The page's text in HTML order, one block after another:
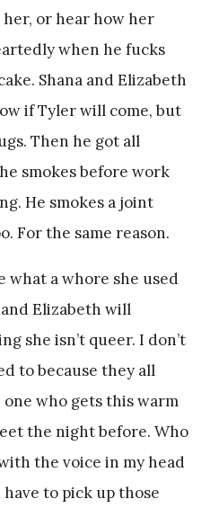
her, or hear how her
when he fucks
Shana and Elizabeth
if Tyler will come, but
Then he got all
smokes before work
He smokes a joint
For the same reason.
what a whore she used
Elizabeth will
she isn’t queer. I don’t
to because they all
one who gets this warm
the night before. Who
the voice in my head
to pick up those